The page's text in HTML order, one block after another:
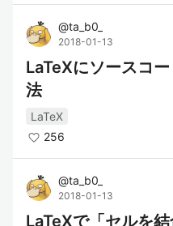
@ta_b0_
2018-01-13
LaTeXにソースコ
法
LaTeX
256
@ta_b0_
2018-01-13
LaTeXで「セルを